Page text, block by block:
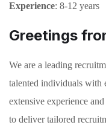
Experience: 8-12 years
Greetings
We are a leading
talented individuals with
extensive experience
to deliver tailored